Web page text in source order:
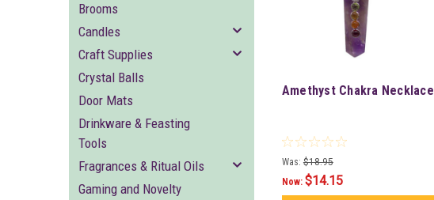
Brooms
Candles
Craft Supplies
Crystal Balls
Door Mats
Drinkware & Feasting
Tools
Fragrances & Ritual Oils
Gaming and Novelty
Amethyst Chakra Necklace
Was: $18.95
Now: $14.15